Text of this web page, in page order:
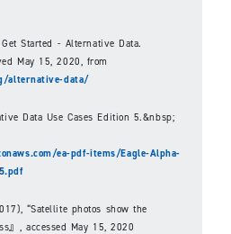
Started - Alternative Data.
May 15, 2020, from
alternative-data/
Data Use Cases Edition 5.&nbsp;
ea-pdf-items/Eagle-Alpha-
“Satellite photos show the
』, accessed May 15, 2020